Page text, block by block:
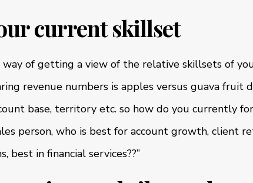
current skillset
way of getting a view of the relative skillsets of
revenue numbers is apples versus guava fruit
base, territory etc. so how do you currently
person, who is best for account growth, client
best in financial services??”